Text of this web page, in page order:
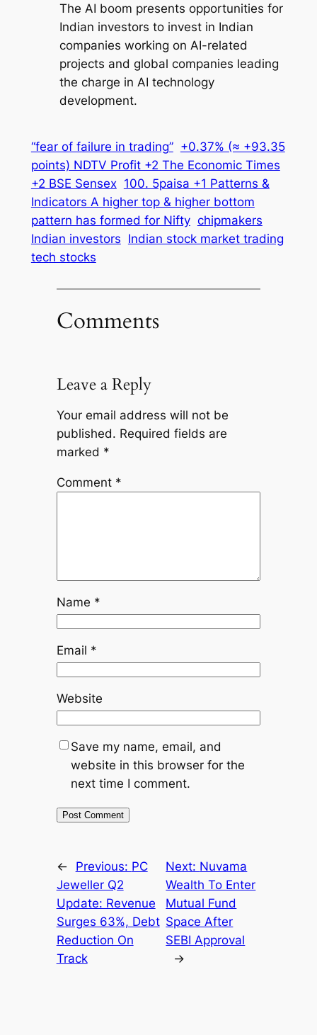
The AI boom presents opportunities for
Indian investors to invest in Indian
companies working on AI-related
projects and global companies leading
the charge in AI technology
development.
“fear of failure in trading” +0.37% (≈ +93.35
points) NDTV Profit +2 The Economic Times
+2 BSE Sensex 100. 5paisa +1 Patterns &
Indicators A higher top & higher bottom
pattern has formed for Nifty chipmakers
Indian investors Indian stock market trading
tech stocks
Comments
Leave a Reply
Your email address will not be
published. Required fields are
marked *
Comment *
Name *
Email *
Website
Save my name, email, and
website in this browser for the
next time I comment.
← Previous: PC
Jeweller Q2
Update: Revenue
Surges 63%, Debt
Reduction On
Track
Next: Nuvama
Wealth To Enter
Mutual Fund
Space After
SEBI Approval
→